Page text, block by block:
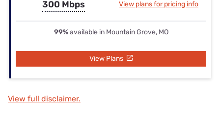
300 Mbps View plans for pricing info
99%available in Mountain Grove, MO
View Plans
View full disclaimer.